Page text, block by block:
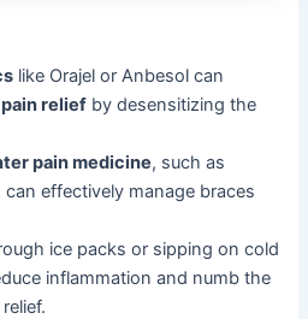
like Orajel or Anbesol can
relief by desensitizing the
pain medicine, such as
can effectively manage braces
ice packs or sipping on cold
inflammation and numb the